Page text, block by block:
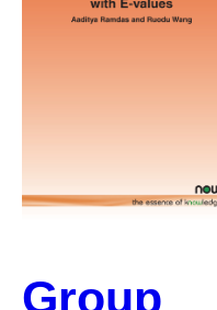
Group